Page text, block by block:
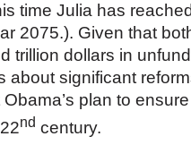
time Julia has
2075.). Given that
trillion dollars in
about significant
plan to
nd century.